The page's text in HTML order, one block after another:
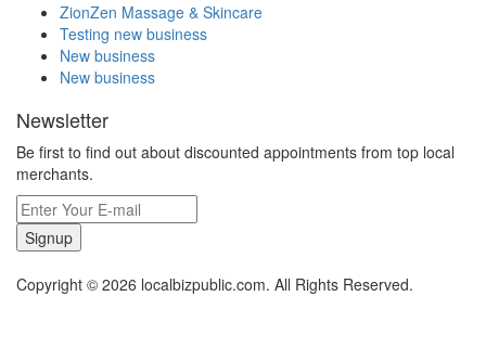
ZionZen Massage & Skincare
Testing new business
New business
New business
Newsletter
Be first to find out about discounted appointments from top local
merchants.
Signup
Copyright © 2026 localbizpublic.com. All Rights Reserved.